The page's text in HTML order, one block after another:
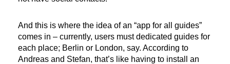
And this is where the idea of an “app for all guides”
comes in – currently, users must dedicated guides for
each place; Berlin or London, say. According to
Andreas and Stefan, that’s like having to install an